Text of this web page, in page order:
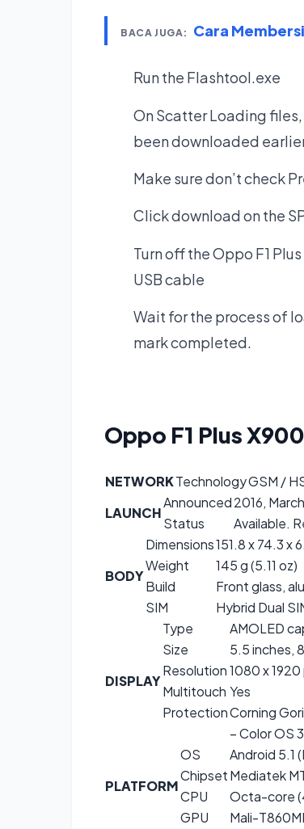
BACA JUGA: Cara
Run the Flashtool.exe
On Scatter Loading
been downloaded
Make sure don’t check
Click download on the
Turn off the Oppo F1
USB cable
Wait for the process of
mark completed.
Oppo F1 Plus
NETWORKTechnologyGSM /
LAUNCH
Announced2016, March
Status
Available.
BODY
Dimensions151.8 x 74.3 x
Weight
145 g (5.11 oz)
Build
Front glass,
SIM
Hybrid Dual
DISPLAY
Type
AMOLED
Size
5.5 inches,
Resolution1080 x
Multitouch Yes
ProtectionCorning
– Color OS
PLATFORM
OS
Android 5.1
ChipsetMediatek
CPU
Octa-core
GPU
Mali-